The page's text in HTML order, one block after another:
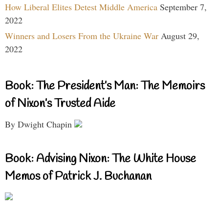
How Liberal Elites Detest Middle America September 7,
2022
Winners and Losers From the Ukraine War August 29,
2022
Book: The President’s Man: The Memoirs
of Nixon’s Trusted Aide
By Dwight Chapin
Book: Advising Nixon: The White House
Memos of Patrick J. Buchanan